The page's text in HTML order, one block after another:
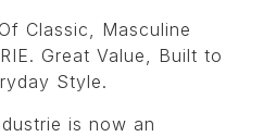
Classic, Masculine
Great Value, Built to
Style.
is now an